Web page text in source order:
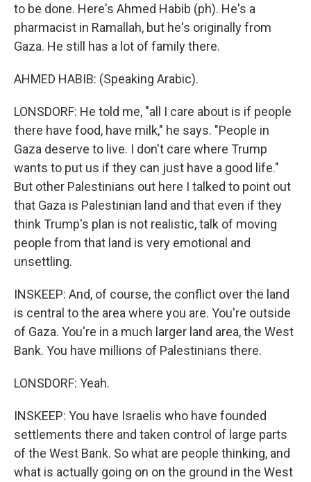
to be done. Here's Ahmed Habib (ph). He's a
pharmacist in Ramallah, but he's originally from
Gaza. He still has a lot of family there.
AHMED HABIB: (Speaking Arabic).
LONSDORF: He told me, "all I care about is if people
there have food, have milk," he says. "People in
Gaza deserve to live. I don't care where Trump
wants to put us if they can just have a good life."
But other Palestinians out here I talked to point out
that Gaza is Palestinian land and that even if they
think Trump's plan is not realistic, talk of moving
people from that land is very emotional and
unsettling.
INSKEEP: And, of course, the conflict over the land
is central to the area where you are. You're outside
of Gaza. You're in a much larger land area, the West
Bank. You have millions of Palestinians there.
LONSDORF: Yeah.
INSKEEP: You have Israelis who have founded
settlements there and taken control of large parts
of the West Bank. So what are people thinking, and
what is actually going on on the ground in the West